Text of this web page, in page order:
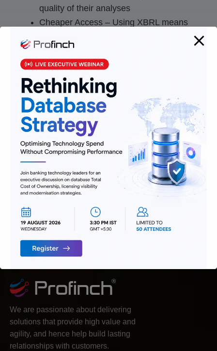
quality of their analyses
Cheaper Access – Using XBRL means
from third-party aggregators to makes
their analyses
In a nutshell, data and facts suggest that
although, Extensive business reporting language
is not essential for every company, it has still
become very prevalent and it won’t be long
before most companies will choose to report their
financial data in this language.
We are passionate about delivering
solutions that provide high value and
agility, and hence help build lasting
relationships with customers.